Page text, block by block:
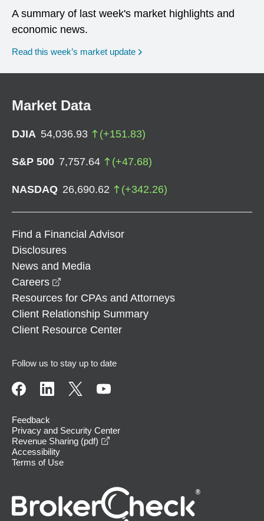
A summary of last week's market highlights and
economic news.
Read this week’s market update
Market Data
DJIA 54,036.93 (+151.83)
S&P 500 7,757.64 (+47.68)
NASDAQ 26,690.62 (+342.26)
Find a Financial Advisor
Disclosures
News and Media
Careers
Resources for CPAs and Attorneys
Client Relationship Summary
Client Resource Center
Follow us to stay up to date
Feedback
Privacy and Security Center
Revenue Sharing (pdf)
Accessibility
Terms of Use